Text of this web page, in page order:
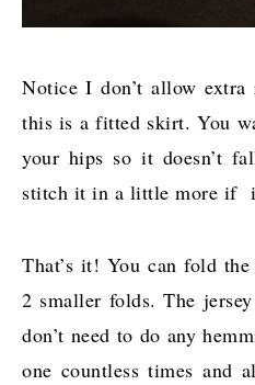
Notice I don’t allow extra
this is a fitted skirt. You
your hips so it doesn’t
stitch it in a little more if
That’s it! You can fold
2 smaller folds. The
don’t need to do any
one countless times and